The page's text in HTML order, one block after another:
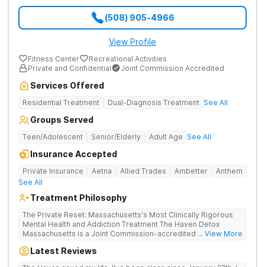
(508) 905-4966
View Profile
Fitness Center
Recreational Activities
Private and Confidential
Joint Commission Accredited
Services Offered
Residential Treatment Dual-Diagnosis Treatment See All
Groups Served
Teen/Adolescent Senior/Elderly Adult Age See All
Insurance Accepted
Private Insurance Aetna Allied Trades Ambetter
Anthem
See All
Treatment Philosophy
The Private Reset: Massachusetts's Most Clinically Rigorous
Mental Health and Addiction Treatment The Haven Detox
Massachusetts is a Joint Commission-accredited and BSAS-
in Worcester. The facility holds dual CARF certifications at
... View More
Latest Reviews